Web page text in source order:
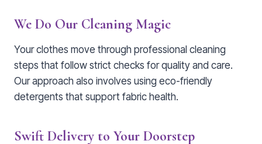
We Do Our Cleaning Magic
Your clothes move through professional cleaning
steps that follow strict checks for quality and care.
Our approach also involves using eco-friendly
detergents that support fabric health.
Swift Delivery to Your Doorstep